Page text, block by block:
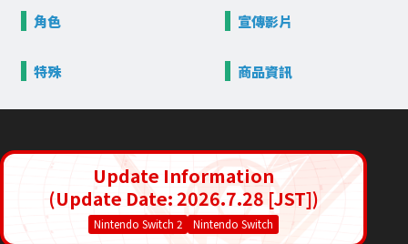
角色 宣傳影片
特殊 商品資訊
Update Information
(Update Date: 2026.7.28 [JST])
Nintendo Switch 2 Nintendo Switch